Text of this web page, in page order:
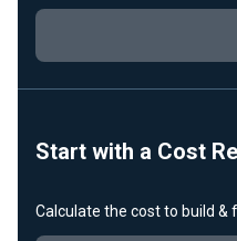
Start with a Cost
Calculate the cost to build &